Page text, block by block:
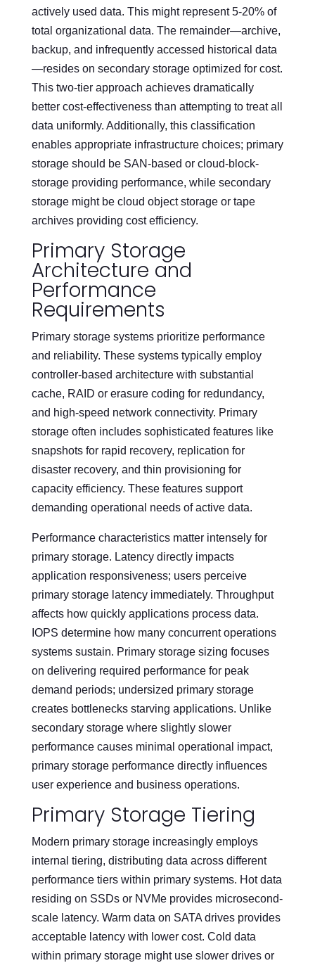
actively used data. This might represent 5-20% of
total organizational data. The remainder—archive,
backup, and infrequently accessed historical data
—resides on secondary storage optimized for cost.
This two-tier approach achieves dramatically
better cost-effectiveness than attempting to treat all
data uniformly. Additionally, this classification
enables appropriate infrastructure choices; primary
storage should be SAN-based or cloud-block-
storage providing performance, while secondary
storage might be cloud object storage or tape
archives providing cost efficiency.
Primary Storage
Architecture and
Performance
Requirements
Primary storage systems prioritize performance
and reliability. These systems typically employ
controller-based architecture with substantial
cache, RAID or erasure coding for redundancy,
and high-speed network connectivity. Primary
storage often includes sophisticated features like
snapshots for rapid recovery, replication for
disaster recovery, and thin provisioning for
capacity efficiency. These features support
demanding operational needs of active data.
Performance characteristics matter intensely for
primary storage. Latency directly impacts
application responsiveness; users perceive
primary storage latency immediately. Throughput
affects how quickly applications process data.
IOPS determine how many concurrent operations
systems sustain. Primary storage sizing focuses
on delivering required performance for peak
demand periods; undersized primary storage
creates bottlenecks starving applications. Unlike
secondary storage where slightly slower
performance causes minimal operational impact,
primary storage performance directly influences
user experience and business operations.
Primary Storage Tiering
Modern primary storage increasingly employs
internal tiering, distributing data across different
performance tiers within primary systems. Hot data
residing on SSDs or NVMe provides microsecond-
scale latency. Warm data on SATA drives provides
acceptable latency with lower cost. Cold data
within primary storage might use slower drives or